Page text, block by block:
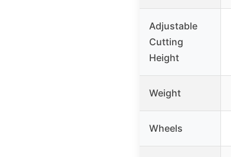
Adjustable
Cutting
Height
Weight
Wheels